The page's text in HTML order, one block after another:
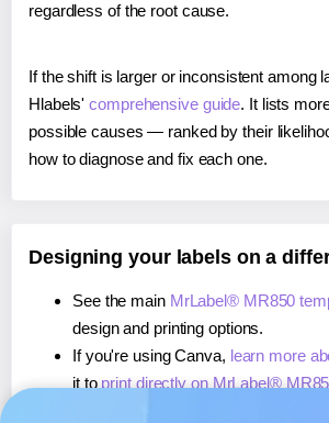
regardless of the root cause.
If the shift is larger or inconsistent among
Hlabels'comprehensive guide. It lists
possible causes — ranked by their
how to diagnose and fix each one.
Designing your labels on a
See the main MrLabel® MR850
design and printing options.
If you're using Canva, learn more
it to print directly on MrLabel®